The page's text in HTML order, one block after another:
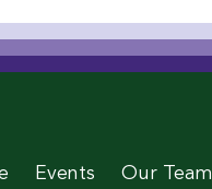
Events Our Team